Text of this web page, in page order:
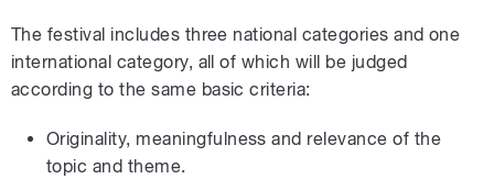
The festival includes three national categories and one
international category, all of which will be judged
according to the same basic criteria:
Originality, meaningfulness and relevance of the
topic and theme.